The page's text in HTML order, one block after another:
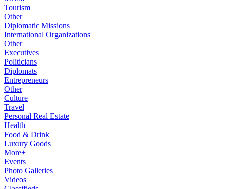
Tourism
Other
Diplomatic Missions
International Organizations
Other
Executives
Politicians
Diplomats
Entrepreneurs
Other
Culture
Travel
Personal Real Estate
Health
Food & Drink
Luxury Goods
More+
Events
Photo Galleries
Videos